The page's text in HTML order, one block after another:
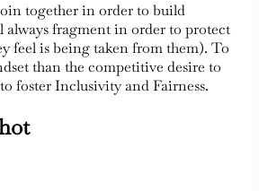
together in order to build
always fragment in order to protect
feel is being taken from them). To
than the competitive desire to
foster Inclusivity and Fairness.